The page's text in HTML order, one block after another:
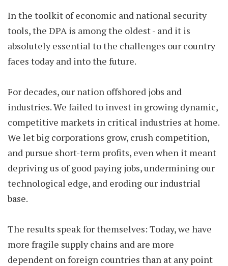
In the toolkit of economic and national security
tools, the DPA is among the oldest - and it is
absolutely essential to the challenges our country
faces today and into the future.
For decades, our nation offshored jobs and
industries. We failed to invest in growing dynamic,
competitive markets in critical industries at home.
We let big corporations grow, crush competition,
and pursue short-term profits, even when it meant
depriving us of good paying jobs, undermining our
technological edge, and eroding our industrial
base.
The results speak for themselves: Today, we have
more fragile supply chains and are more
dependent on foreign countries than at any point